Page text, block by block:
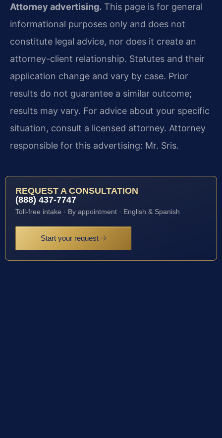
Attorney advertising. This page is for general
informational purposes only and does not
constitute legal advice, nor does it create an
attorney-client relationship. Statutes and their
application change and vary by case. Prior
results do not guarantee a similar outcome;
results may vary. For advice about your specific
situation, consult a licensed attorney. Attorney
responsible for this advertising: Mr. Sris.
REQUEST A CONSULTATION
(888) 437-7747
Toll-free intake · By appointment · English & Spanish
Start your request